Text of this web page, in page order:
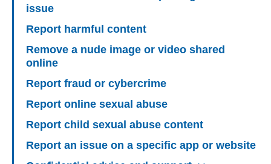
issue
Report harmful content
Remove a nude image or video shared
online
Report fraud or cybercrime
Report online sexual abuse
Report child sexual abuse content
Report an issue on a specific app or website